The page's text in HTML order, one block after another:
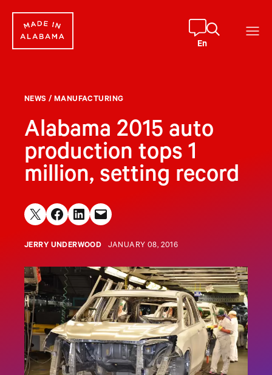
content
En
NEWS / MANUFACTURING
Alabama 2015 auto
production tops 1
million, setting record
Share on X Share on Facebook
Share on LinkedIn
Email this Page
JERRY UNDERWOOD JANUARY 08, 2016